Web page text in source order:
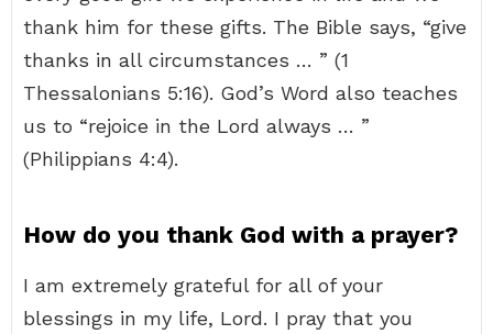
thank him for these gifts. The Bible says, “give
thanks in all circumstances … ” (1
Thessalonians 5:16). God’s Word also teaches
us to “rejoice in the Lord always … ”
(Philippians 4:4).
How do you thank God with a prayer?
I am extremely grateful for all of your
blessings in my life, Lord. I pray that you